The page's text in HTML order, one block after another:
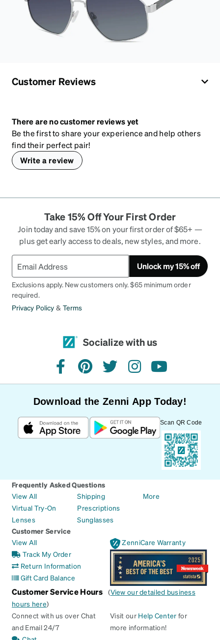
Customer Reviews
There are no customer reviews yet
Be the first to share your experience and help others
find their perfect pair!
Write a review
Take 15% Off Your First Order
Join today and save 15% on your first order of $65+ —
plus get early access to deals, new styles, and more.
Unlock my 15% off
Exclusions apply. New customers only. $65 minimum order
required.
Privacy Policy & Terms
Socialize with us
facebookpinteresttwitterinstagramyoutube
Download the Zenni App Today!
Scan QR Code
Frequently Asked Questions
View All
Virtual Try-On
Lenses
Shipping
Prescriptions
Sunglasses
More
Customer Service
View All
Track My Order
Return Information
Gift Card Balance
ZenniCare Warranty
Customer Service Hours (View our detailed business
hours here)
Connect with us over Chat
and Email 24/7
Visit our Help Center for
more information!